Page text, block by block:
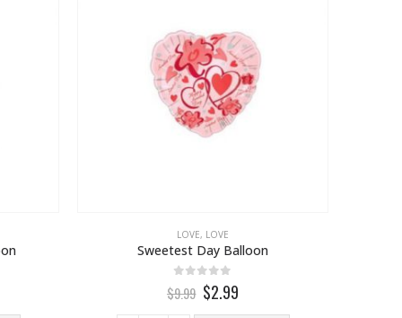
LOVE, LOVE
Sweetest Day Balloon
out of 5
$9.99 $2.99